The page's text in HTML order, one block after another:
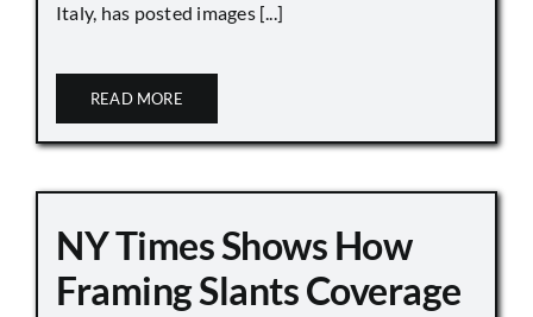
Italy, has posted images [...]
READ MORE
NY Times Shows How
Framing Slants Coverage